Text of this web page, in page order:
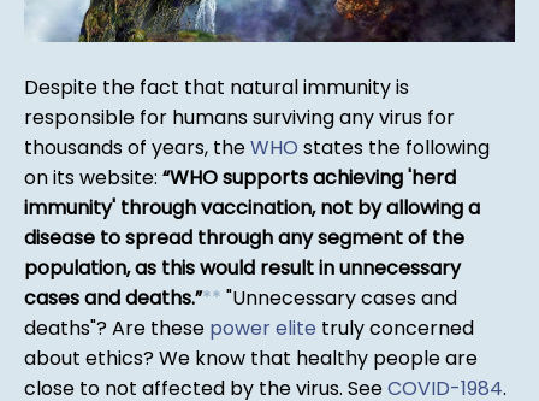
Despite the fact that natural immunity is
responsible for humans surviving any virus for
thousands of years, theWHO states the following
on its website: WHO supports achieving 'herd
immunity' through vaccination, not by allowing a
disease to spread through any segment of the
population, as this would result in unnecessary
cases and deaths. ** "Unnecessary cases and
deaths"? Are these power elite truly concerned
about ethics? We know that healthy people are
close to not affected by the virus. SeeCOVID-1984.